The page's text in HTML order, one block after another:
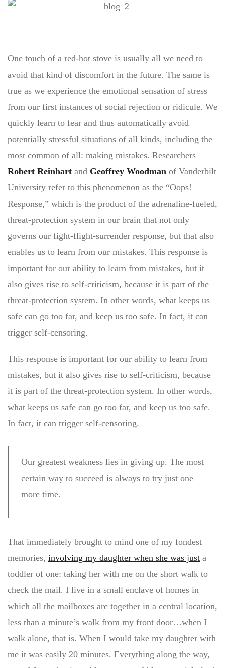
One touch of a red-hot stove is usually all we need to
avoid that kind of discomfort in the future. The same is
true as we experience the emotional sensation of stress
from our first instances of social rejection or ridicule. We
quickly learn to fear and thus automatically avoid
potentially stressful situations of all kinds, including the
most common of all: making mistakes. Researchers
Robert Reinhart and Geoffrey Woodman of Vanderbilt
University refer to this phenomenon as the “Oops!
Response,” which is the product of the adrenaline-fueled,
threat-protection system in our brain that not only
governs our fight-flight-surrender response, but that also
enables us to learn from our mistakes. This response is
important for our ability to learn from mistakes, but it
also gives rise to self-criticism, because it is part of the
threat-protection system. In other words, what keeps us
safe can go too far, and keep us too safe. In fact, it can
trigger self-censoring.
This response is important for our ability to learn from
mistakes, but it also gives rise to self-criticism, because
it is part of the threat-protection system. In other words,
what keeps us safe can go too far, and keep us too safe.
In fact, it can trigger self-censoring.
Our greatest weakness lies in giving up. The most
certain way to succeed is always to try just one
more time.
That immediately brought to mind one of my fondest
memories, involving my daughter when she was just a
toddler of one: taking her with me on the short walk to
check the mail. I live in a small enclave of homes in
which all the mailboxes are together in a central location,
less than a minute’s walk from my front door…when I
walk alone, that is. When I would take my daughter with
me it was easily 20 minutes. Everything along the way,